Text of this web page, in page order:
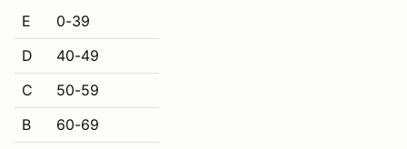
E
0-39
D
40-49
C
50-59
B
60-69